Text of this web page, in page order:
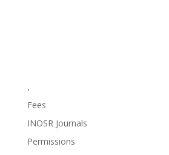
.
Fees
INOSR Journals
Permissions